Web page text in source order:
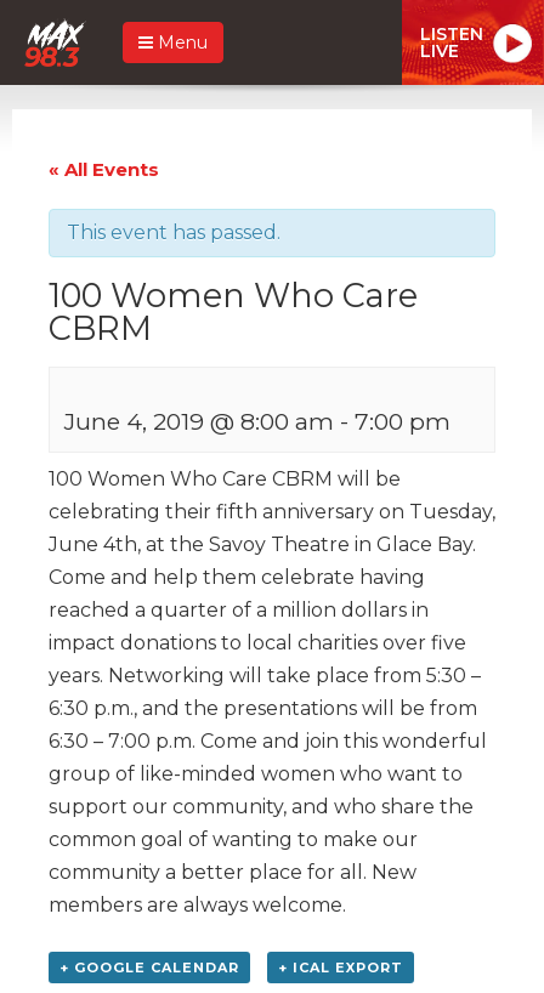
Menu LISTEN
LIVE
« All Events
This event has passed.
100 Women Who Care
CBRM
June 4, 2019 @ 8:00 am - 7:00 pm
100 Women Who Care CBRM will be
celebrating their fifth anniversary on Tuesday,
June 4th, at the Savoy Theatre in Glace Bay.
Come and help them celebrate having
reached a quarter of a million dollars in
impact donations to local charities over five
years. Networking will take place from 5:30 –
6:30 p.m., and the presentations will be from
6:30 – 7:00 p.m. Come and join this wonderful
group of like-minded women who want to
support our community, and who share the
common goal of wanting to make our
community a better place for all. New
members are always welcome.
+ GOOGLE CALENDAR + ICAL EXPORT